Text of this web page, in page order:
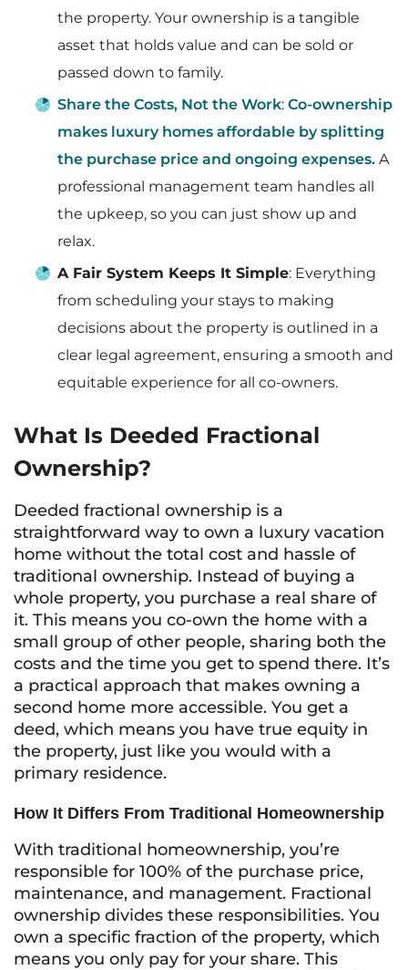
the property. Your ownership is a tangible
asset that holds value and can be sold or
passed down to family.
Share the Costs, Not the Work: Co-ownership
makes luxury homes affordable by splitting
the purchase price and ongoing expenses. A
professional management team handles all
the upkeep, so you can just show up and
relax.
A Fair System Keeps It Simple: Everything
from scheduling your stays to making
decisions about the property is outlined in a
clear legal agreement, ensuring a smooth and
equitable experience for all co-owners.
What Is Deeded Fractional
Ownership?
Deeded fractional ownership is a
straightforward way to own a luxury vacation
home without the total cost and hassle of
traditional ownership. Instead of buying a
whole property, you purchase a real share of
it. This means you co-own the home with a
small group of other people, sharing both the
costs and the time you get to spend there. It’s
a practical approach that makes owning a
second home more accessible. You get a
deed, which means you have true equity in
the property, just like you would with a
primary residence.
How It Differs From Traditional Homeownership
With traditional homeownership, you’re
responsible for 100% of the purchase price,
maintenance, and management. Fractional
ownership divides these responsibilities. You
own a specific fraction of the property, which
means you only pay for your share. This